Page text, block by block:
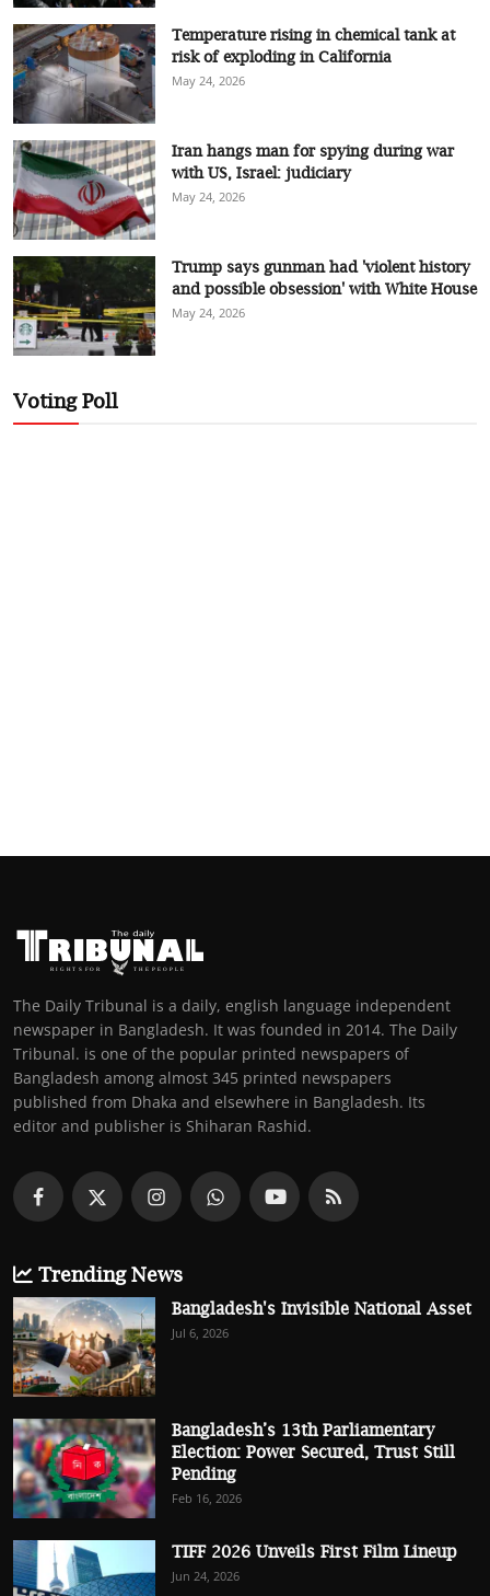
Temperature rising in chemical tank at
risk of exploding in California
May 24, 2026
Iran hangs man for spying during war
with US, Israel: judiciary
May 24, 2026
Trump says gunman had 'violent history
and possible obsession' with White House
May 24, 2026
Voting Poll
The Daily Tribunal is a daily, english language independent
newspaper in Bangladesh. It was founded in 2014. The Daily
Tribunal. is one of the popular printed newspapers of
Bangladesh among almost 345 printed newspapers
published from Dhaka and elsewhere in Bangladesh. Its
editor and publisher is Shiharan Rashid.
Trending News
Bangladesh's Invisible National Asset
Jul 6, 2026
Bangladesh’s 13th Parliamentary
Election: Power Secured, Trust Still
Pending
Feb 16, 2026
TIFF 2026 Unveils First Film Lineup
Jun 24, 2026